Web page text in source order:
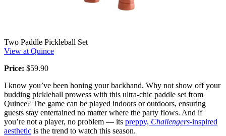
Two Paddle Pickleball Set
View at Quince
Price: $59.90
I know you’ve been honing your backhand. Why not show off your
budding pickleball prowess with this ultra-chic paddle set from
Quince? The game can be played indoors or outdoors, ensuring
guests stay entertained no matter where the party flows. And if
you’re not a player, no problem — its preppy, Challengers-inspired
aesthetic is the trend to watch this season.